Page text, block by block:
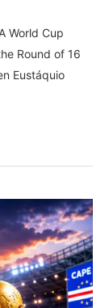
World Cup
Round of 16
Eustáquio